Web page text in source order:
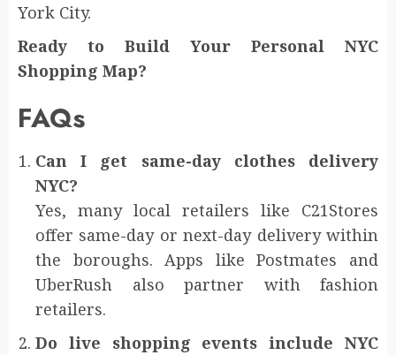
York City.
Ready to Build Your Personal NYC
Shopping Map?
FAQs
Can I get same-day clothes delivery
NYC?
Yes, many local retailers like C21Stores
offer same-day or next-day delivery within
the boroughs. Apps like Postmates and
UberRush also partner with fashion
retailers.
Do live shopping events include NYC